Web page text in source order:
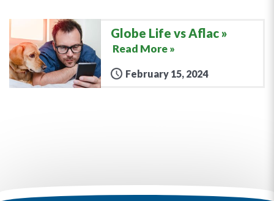
Globe Life vs Aflac
Read More »
February 15, 2024